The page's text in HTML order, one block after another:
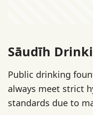
Sāudīh
Public drinking
always meet strict
standards due to